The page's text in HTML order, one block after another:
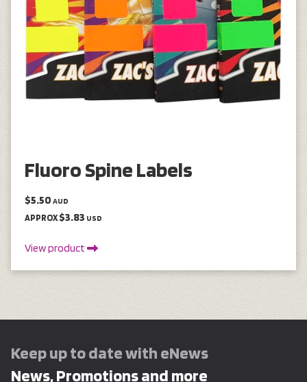
Fluoro Spine Labels
$5.50 AUD
APPROX $3.83 USD
View product
Keep up to date with eNews
News, Promotions and more